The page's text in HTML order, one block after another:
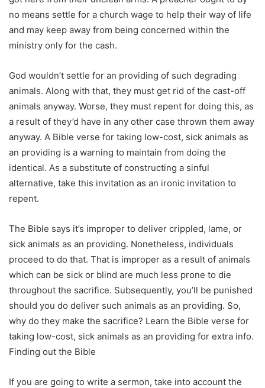
no means settle for a church wage to help their way of life
and may keep away from being concerned within the
ministry only for the cash.
God wouldn’t settle for an providing of such degrading
animals. Along with that, they must get rid of the cast-off
animals anyway. Worse, they must repent for doing this, as
a result of they’d have in any other case thrown them away
anyway. A Bible verse for taking low-cost, sick animals as
an providing is a warning to maintain from doing the
identical. As a substitute of constructing a sinful
alternative, take this invitation as an ironic invitation to
repent.
The Bible says it’s improper to deliver crippled, lame, or
sick animals as an providing. Nonetheless, individuals
proceed to do that. That is improper as a result of animals
which can be sick or blind are much less prone to die
throughout the sacrifice. Subsequently, you’ll be punished
should you do deliver such animals as an providing. So,
why do they make the sacrifice? Learn the Bible verse for
taking low-cost, sick animals as an providing for extra info.
Finding out the Bible
If you are going to write a sermon, take into account the